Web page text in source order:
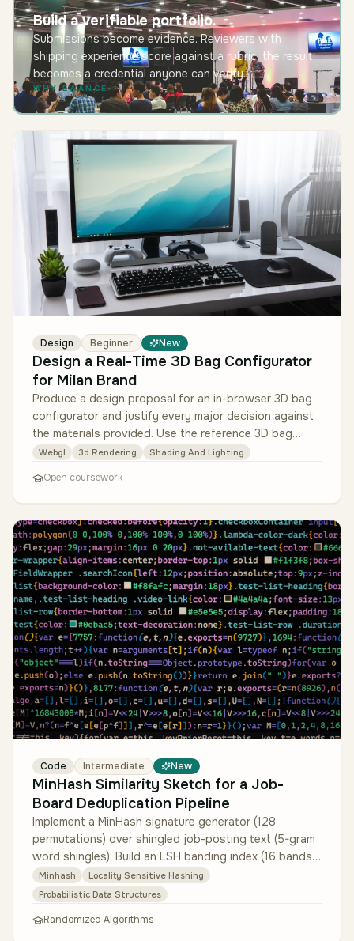
Build a verifiable portfolio.
Submissions become evidence. Reviewers with
shipping experience score against a rubric; the result
becomes a credential anyone can verify.
WHY EWANCE
Design Beginner New
Design a Real-Time 3D Bag Configurator
for Milan Brand
Produce a design proposal for an in-browser 3D bag
configurator and justify every major decision against
the materials provided. Use the reference 3D bag
model (a real public gl…
Webgl 3d Rendering Shading And Lighting
Open coursework
Code Intermediate New
MinHash Similarity Sketch for a Job-
Board Deduplication Pipeline
Implement a MinHash signature generator (128
permutations) over shingled job-posting text (5-gram
word shingles). Build an LSH banding index (16 bands
of 8 hashes each) tuned fo…
Minhash
Locality Sensitive Hashing
Probabilistic Data Structures
Randomized Algorithms